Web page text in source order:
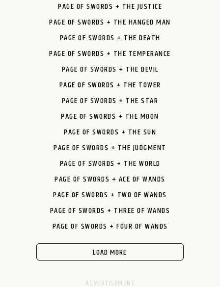
PAGE OF SWORDS + THE JUSTICE
PAGE OF SWORDS + THE HANGED MAN
PAGE OF SWORDS + THE DEATH
PAGE OF SWORDS + THE TEMPERANCE
PAGE OF SWORDS + THE DEVIL
PAGE OF SWORDS + THE TOWER
PAGE OF SWORDS + THE STAR
PAGE OF SWORDS + THE MOON
PAGE OF SWORDS + THE SUN
PAGE OF SWORDS + THE JUDGMENT
PAGE OF SWORDS + THE WORLD
PAGE OF SWORDS + ACE OF WANDS
PAGE OF SWORDS + TWO OF WANDS
PAGE OF SWORDS + THREE OF WANDS
PAGE OF SWORDS + FOUR OF WANDS
LOAD MORE